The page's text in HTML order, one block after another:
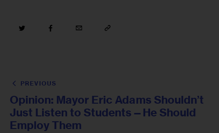
PREVIOUS
Opinion: Mayor Eric Adams Shouldn’t
Just Listen to Students—He Should
Employ Them